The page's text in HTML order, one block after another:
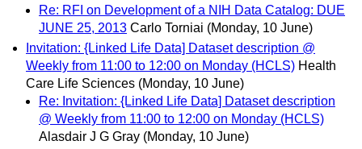
Re: RFI on Development of a NIH Data Catalog: DUE
JUNE 25, 2013 Carlo Torniai (Monday, 10 June)
Invitation: {Linked Life Data] Dataset description @
Weekly from 11:00 to 12:00 on Monday (HCLS) Health
Care Life Sciences (Monday, 10 June)
Re: Invitation: {Linked Life Data] Dataset description
@ Weekly from 11:00 to 12:00 on Monday (HCLS)
Alasdair J G Gray (Monday, 10 June)